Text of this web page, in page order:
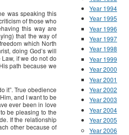
was speaking this
of those who
this way are
that the way of
which North
doing God’s will
if we do not do
path because we
it”. True obedience
and I want to be
ever been in love
be pleasing to the
If the relationship
other because of
Year 1994
Year 1995
Year 1996
Year 1997
Year 1998
Year 1999
Year 2000
Year 2001
Year 2002
Year 2003
Year 2004
Year 2005
Year 2006